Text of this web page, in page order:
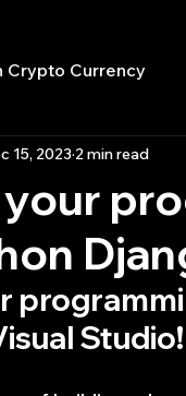
Crypto Currency
Quant Analytics
Books Quant
Top Picks. Stock
15, 2023 2 min read
Studio!